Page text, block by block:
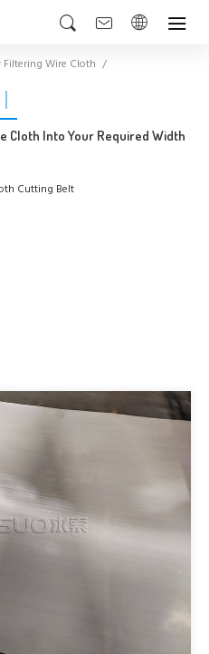
Filtering Wire Cloth
Cloth Into Your Required Width
Cutting Belt